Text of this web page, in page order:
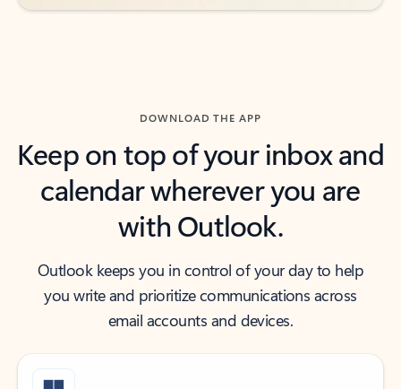
DOWNLOAD THE APP
Keep on top of your inbox and
calendar wherever you are
with Outlook.
Outlook keeps you in control of your day to help
you write and prioritize communications across
email accounts and devices.